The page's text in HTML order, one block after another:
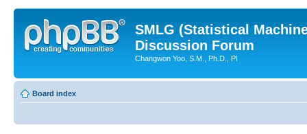
SMLG (Statistical
Discussion Forum
Changwon Yoo, S.M., Ph.D., PI
Board index